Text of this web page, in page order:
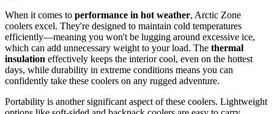
When it comes to performance in hot weather, Arctic Zone
coolers excel. They're designed to maintain cold temperatures
efficiently—meaning you won't be lugging around excessive ice,
which can add unnecessary weight to your load. The thermal
insulation effectively keeps the interior cool, even on the hottest
days, while durability in extreme conditions means you can
confidently take these coolers on any rugged adventure.
Portability is another significant aspect of these coolers. Lightweight